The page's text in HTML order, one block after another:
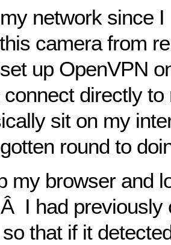
network since
camera from
up OpenVPN
directly
sit on my
round to
my browser and
I had previously
that if it